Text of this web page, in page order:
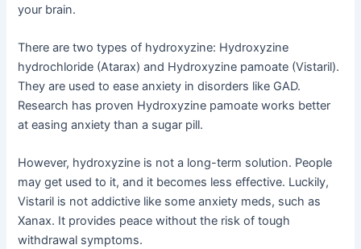
your brain.
There are two types of hydroxyzine: Hydroxyzine
hydrochloride (Atarax) and Hydroxyzine pamoate (Vistaril).
They are used to ease anxiety in disorders like GAD.
Research has proven Hydroxyzine pamoate works better
at easing anxiety than a sugar pill.
However, hydroxyzine is not a long-term solution. People
may get used to it, and it becomes less effective. Luckily,
Vistaril is not addictive like some anxiety meds, such as
Xanax. It provides peace without the risk of tough
withdrawal symptoms.